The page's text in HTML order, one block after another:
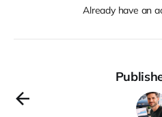
Already have an